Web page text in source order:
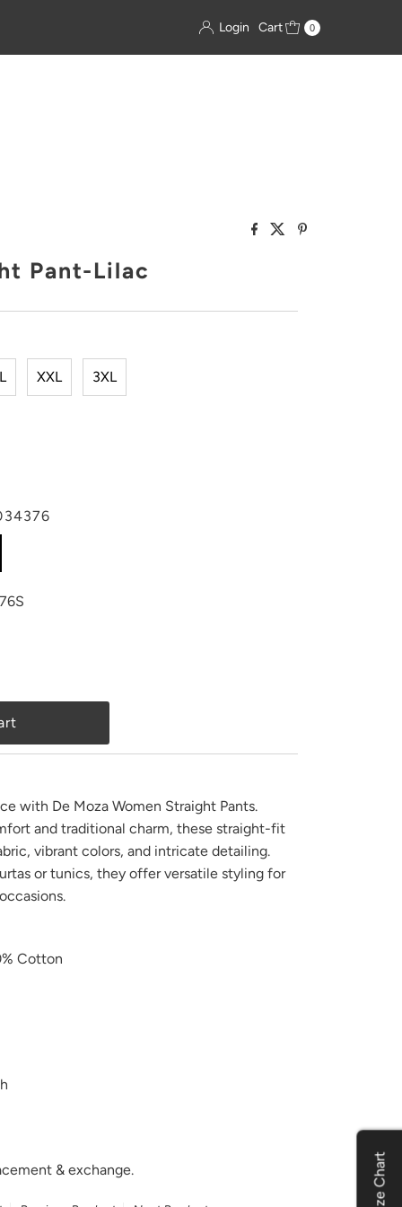
Login Cart 0
Pant-Lilac
XXL 3XL
with De Moza Women Straight Pants.
and traditional charm, these straight-fit
vibrant colors, and intricate detailing.
or tunics, they offer versatile styling for
Cotton
& exchange.
Size Chart